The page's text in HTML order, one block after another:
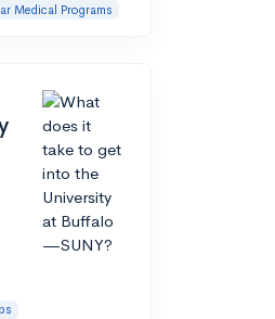
Medical Programs